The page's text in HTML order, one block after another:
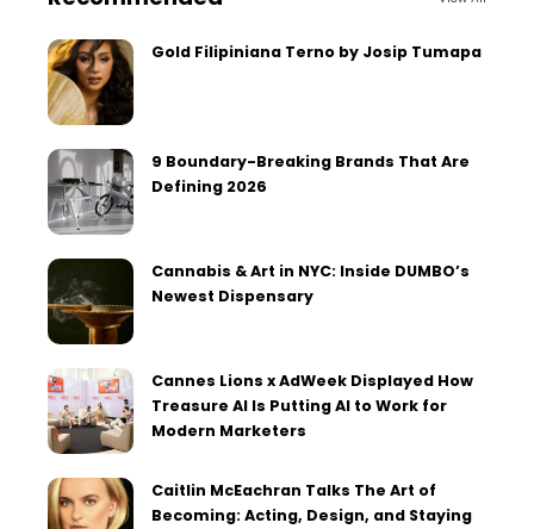
Gold Filipiniana Terno by Josip Tumapa
9 Boundary-Breaking Brands That Are
Defining 2026
Cannabis & Art in NYC: Inside DUMBO’s
Newest Dispensary
Cannes Lions x AdWeek Displayed How
Treasure AI Is Putting AI to Work for
Modern Marketers
Caitlin McEachran Talks The Art of
Becoming: Acting, Design, and Staying